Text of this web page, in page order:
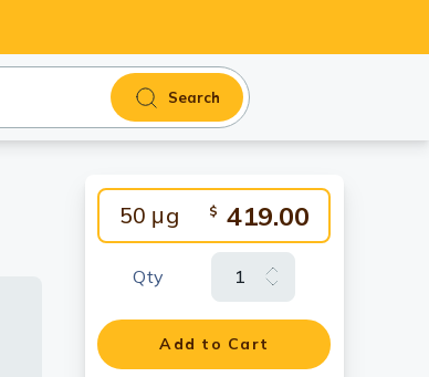
Search
50 μg $ 419.00
Qty
Add to Cart